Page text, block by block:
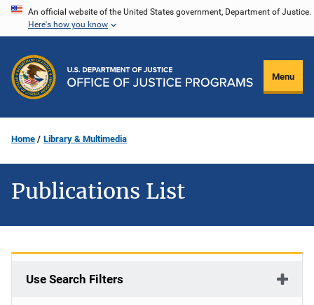
Skip
content
An official website of the United States government, Department of Justice.
Here's how you know
Menu
Home Library & Multimedia
Publications List
Use Search Filters